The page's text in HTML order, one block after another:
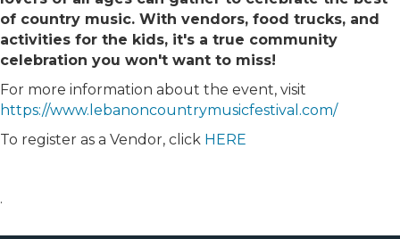
of country music. With vendors, food trucks, and
activities for the kids, it's a true community
celebration you won't want to miss!
For more information about the event, visit
https://www.lebanoncountrymusicfestival.com/
To register as a Vendor, click HERE
.